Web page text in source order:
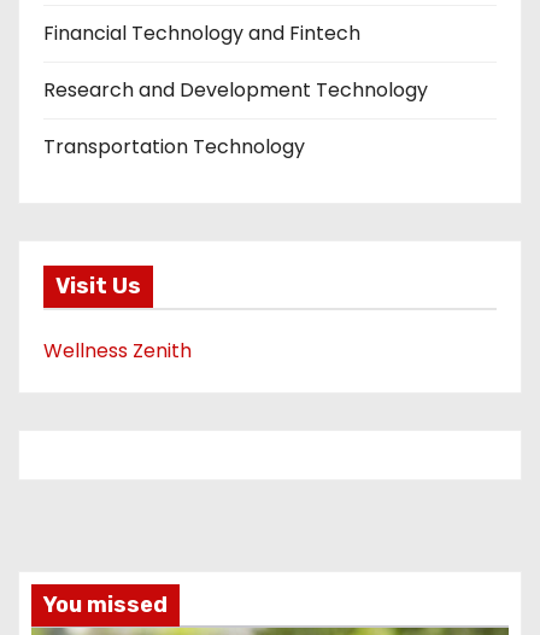
Financial Technology and Fintech
Research and Development Technology
Transportation Technology
Visit Us
Wellness Zenith
You missed